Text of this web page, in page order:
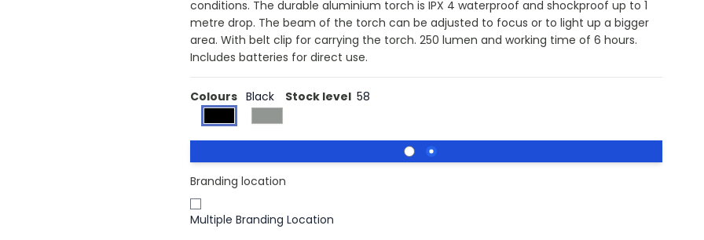
conditions. The durable aluminium torch is IPX 4 waterproof and shockproof up to 1
metre drop. The beam of the torch can be adjusted to focus or to light up a bigger
area. With belt clip for carrying the torch. 250 lumen and working time of 6 hours.
Includes batteries for direct use.
Colours Black Stock level 58
Branding location
Multiple Branding Location